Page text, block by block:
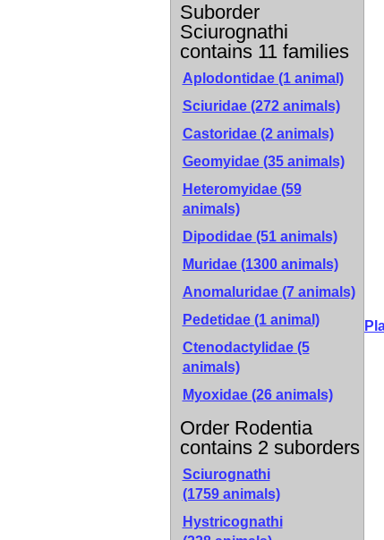
Suborder
Sciurognathi
contains 11 families
Aplodontidae (1 animal)
Sciuridae (272 animals)
Castoridae (2 animals)
Geomyidae (35 animals)
Heteromyidae (59
animals)
Dipodidae (51 animals)
Muridae (1300 animals)
Anomaluridae (7 animals)
Pedetidae (1 animal)
Ctenodactylidae (5
animals)
Myoxidae (26 animals)
Order Rodentia
contains 2 suborders
Sciurognathi
(1759 animals)
Hystricognathi